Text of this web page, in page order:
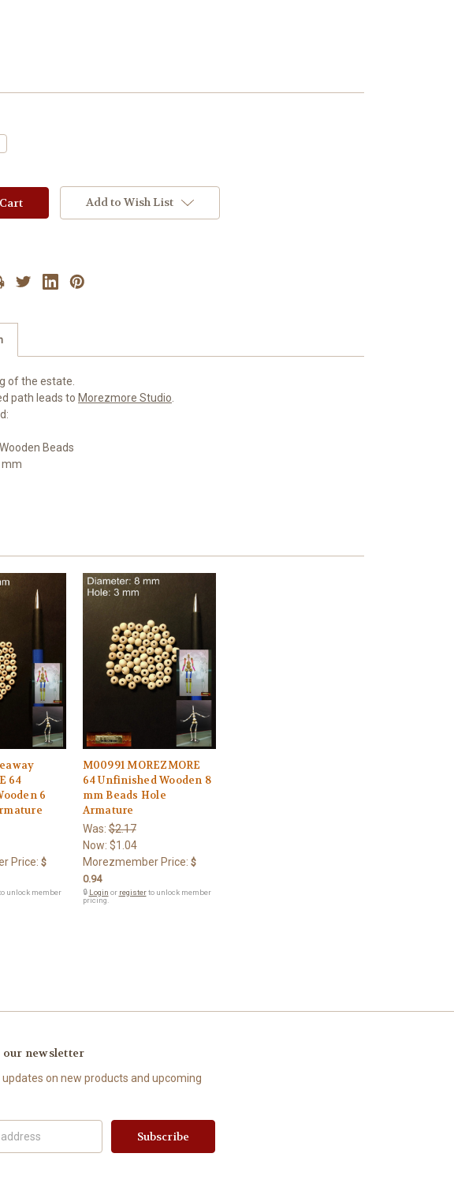
Add to Wish List
of the estate.
path leads to Morezmore Studio
Beads
mm
64
6
Price: $
unlock member
M00991 MOREZMORE
64 Unfinished Wooden 8
mm Beads Hole
Armature
Was:$2.17
Now: $1.04
Morezmember Price: $
0.94
🔒 Login or registerto unlock member
pricing.
our newsletter
on new products and upcoming